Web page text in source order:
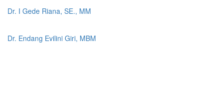
Dr. I Gede Riana, SE., MM
Dr. Endang Evilini Giri, MBM